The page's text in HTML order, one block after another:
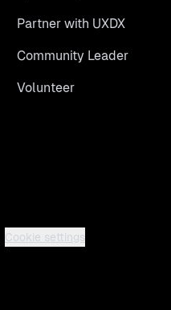
Partner with UXDX
Community Leader
Volunteer
Cookie settings